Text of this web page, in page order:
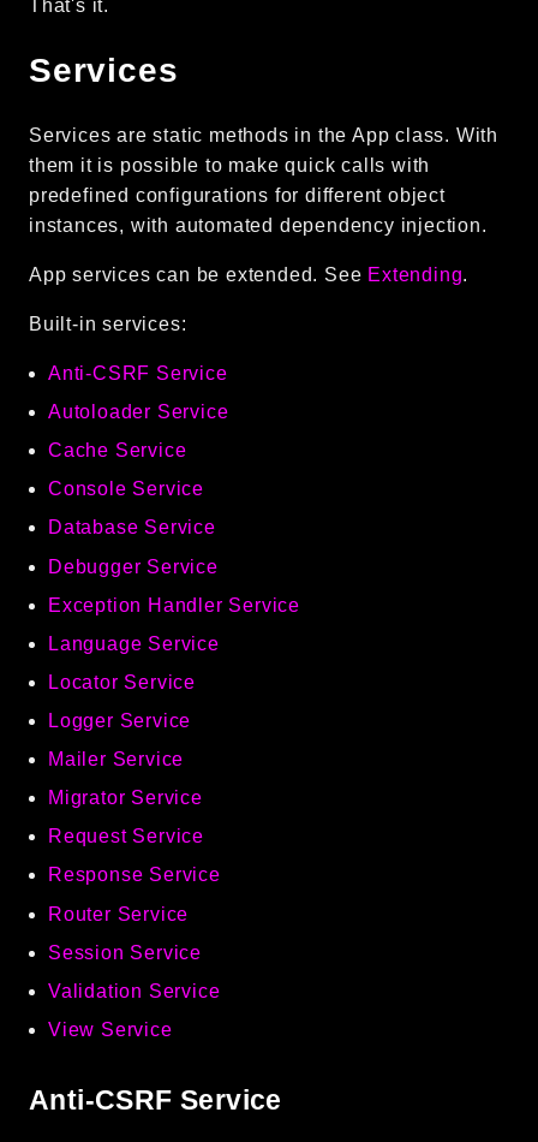
That's it.
Services
Services are static methods in the App class. With
them it is possible to make quick calls with
predefined configurations for different object
instances, with automated dependency injection.
App services can be extended. See Extending.
Built-in services:
Anti-CSRF Service
Autoloader Service
Cache Service
Console Service
Database Service
Debugger Service
Exception Handler Service
Language Service
Locator Service
Logger Service
Mailer Service
Migrator Service
Request Service
Response Service
Router Service
Session Service
Validation Service
View Service
Anti-CSRF Service